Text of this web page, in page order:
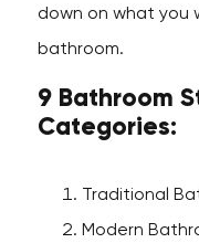
down on what you
bathroom.
9 Bathroom
Categories:
Traditional
Modern